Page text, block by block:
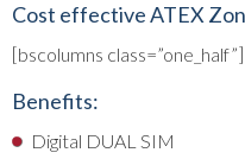
Cost effective ATEX
[bscolumns class=”one_half”]
Benefits:
Digital DUAL SIM